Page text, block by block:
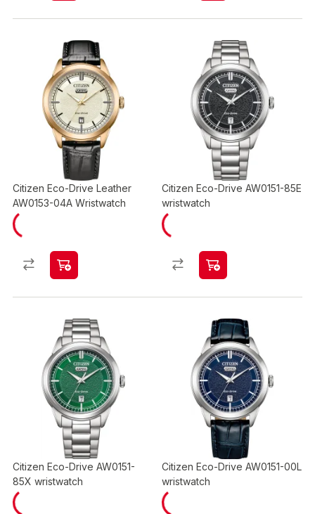
Citizen Eco-Drive Leather
AW0153-04A Wristwatch
Citizen Eco-Drive AW0151-85E
wristwatch
Citizen Eco-Drive AW0151-
85X wristwatch
Citizen Eco-Drive AW0151-00L
wristwatch